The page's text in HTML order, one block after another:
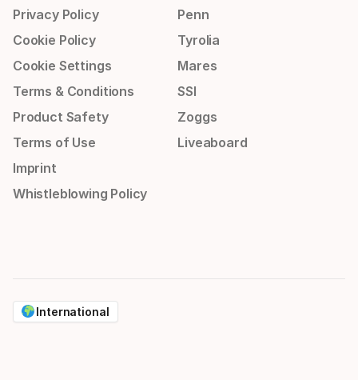
Privacy Policy
Cookie Policy
Cookie Settings
Terms & Conditions
Product Safety
Terms of Use
Imprint
Whistleblowing Policy
Penn
Tyrolia
Mares
SSI
Zoggs
Liveaboard
International